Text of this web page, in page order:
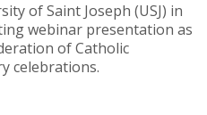
of Saint Joseph (USJ) in
webinar presentation as
of Catholic
celebrations.